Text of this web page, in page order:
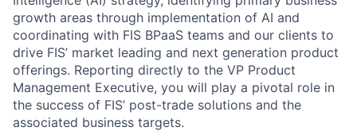
growth areas through implementation of AI and
coordinating with FIS BPaaS teams and our clients to
drive FIS’ market leading and next generation product
offerings. Reporting directly to the VP Product
Management Executive, you will play a pivotal role in
the success of FIS’ post-trade solutions and the
associated business targets.